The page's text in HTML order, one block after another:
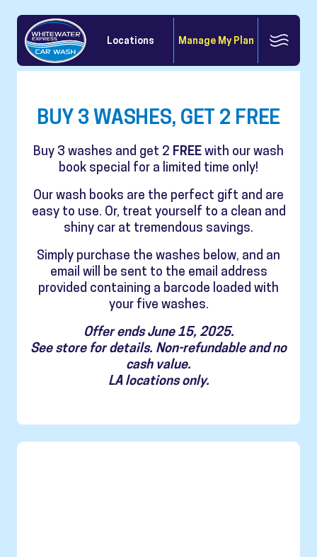
Locations Manage My Plan
BUY 3 WASHES, GET 2 FREE
Buy 3 washes and get 2 FREEwith our wash
book special for a limited time only!
Our wash books are the perfect gift and are
easy to use. Or, treat yourself to a clean and
shiny car at tremendous savings.
Simply purchase the washes below, and an
email will be sent to the email address
provided containing a barcode loaded with
your five washes.
Offer ends June 15, 2025.
See store for details. Non-refundable and no
cash value.
LA locations only.